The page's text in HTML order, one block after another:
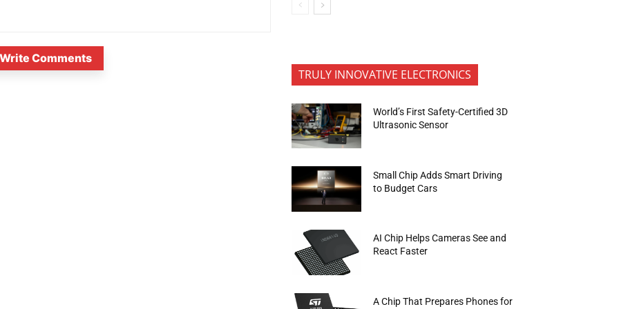
Comments
TRULY INNOVATIVE ELECTRONICS
World’s First Safety-Certified 3D
Ultrasonic Sensor
Small Chip Adds Smart Driving
to Budget Cars
AI Chip Helps Cameras See and
React Faster
A Chip That Prepares Phones for